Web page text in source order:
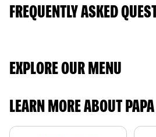
FREQUENTLY ASKED
EXPLORE OUR MENU
LEARN MORE ABOUT